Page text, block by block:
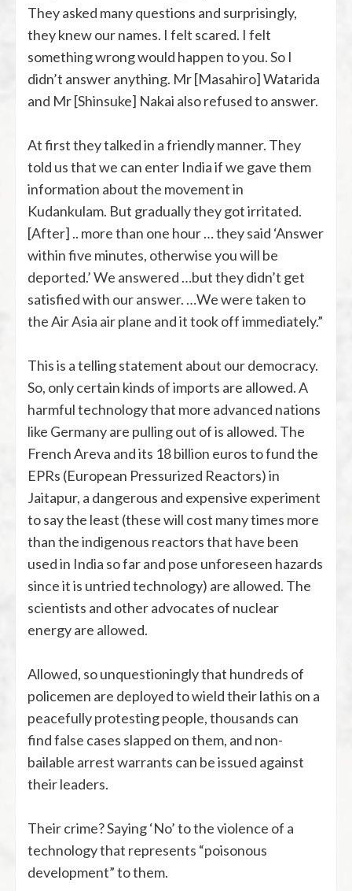
They asked many questions and surprisingly,
they knew our names. I felt scared. I felt
something wrong would happen to you. So I
didn’t answer anything. Mr [Masahiro] Watarida
and Mr [Shinsuke] Nakai also refused to answer.
At first they talked in a friendly manner. They
told us that we can enter India if we gave them
information about the movement in
Kudankulam. But gradually they got irritated.
[After] .. more than one hour … they said ‘Answer
within five minutes, otherwise you will be
deported.’ We answered …but they didn’t get
satisfied with our answer. …We were taken to
the Air Asia air plane and it took off immediately.”
This is a telling statement about our democracy.
So, only certain kinds of imports are allowed. A
harmful technology that more advanced nations
like Germany are pulling out of is allowed. The
French Areva and its 18 billion euros to fund the
EPRs (European Pressurized Reactors) in
Jaitapur, a dangerous and expensive experiment
to say the least (these will cost many times more
than the indigenous reactors that have been
used in India so far and pose unforeseen hazards
since it is untried technology) are allowed. The
scientists and other advocates of nuclear
energy are allowed.
Allowed, so unquestioningly that hundreds of
policemen are deployed to wield their lathis on a
peacefully protesting people, thousands can
find false cases slapped on them, and non-
bailable arrest warrants can be issued against
their leaders.
Their crime? Saying ‘No’ to the violence of a
technology that represents “poisonous
development” to them.